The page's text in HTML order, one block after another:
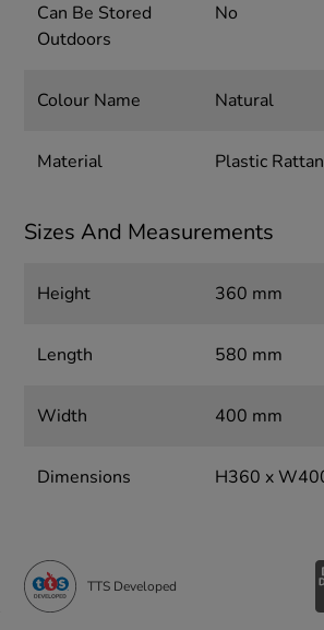
Can Be Stored
Outdoors
No
Colour Name Natural
Material Plastic Rattan
Sizes And Measurements
Height 360 mm
Length 580 mm
Width 400 mm
Dimensions H360 x
TTS Developed